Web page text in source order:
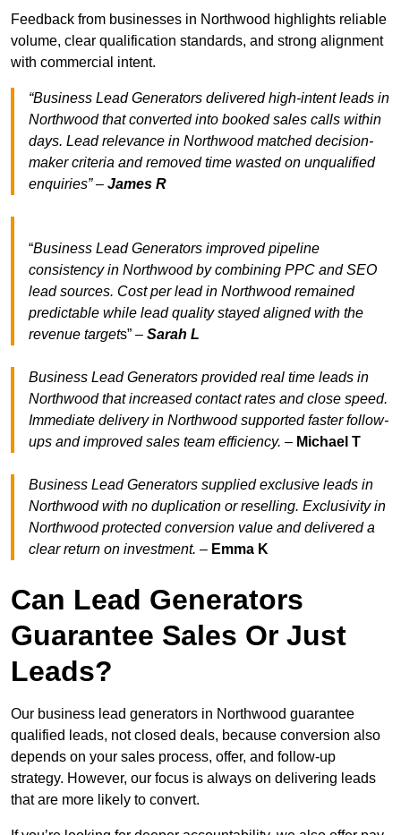
Feedback from businesses in Northwood highlights reliable
volume, clear qualification standards, and strong alignment
with commercial intent.
“Business Lead Generators delivered high-intent leads in
Northwood that converted into booked sales calls within
days. Lead relevance in Northwood matched decision-
maker criteria and removed time wasted on unqualified
enquiries” – James R
“Business Lead Generators improved pipeline
consistency in Northwood by combining PPC and SEO
lead sources. Cost per lead in Northwood remained
predictable while lead quality stayed aligned with the
revenue targets” – Sarah L
Business Lead Generators provided real time leads in
Northwood that increased contact rates and close speed.
Immediate delivery in Northwood supported faster follow-
ups and improved sales team efficiency. – Michael T
Business Lead Generators supplied exclusive leads in
Northwood with no duplication or reselling. Exclusivity in
Northwood protected conversion value and delivered a
clear return on investment. – Emma K
Can Lead Generators
Guarantee Sales Or Just
Leads?
Our business lead generators in Northwood guarantee
qualified leads, not closed deals, because conversion also
depends on your sales process, offer, and follow-up
strategy. However, our focus is always on delivering leads
that are more likely to convert.